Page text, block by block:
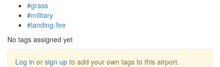
#grass
#military
#landing-fee
No tags assigned yet
Log in or sign up to add your own tags to this airport.